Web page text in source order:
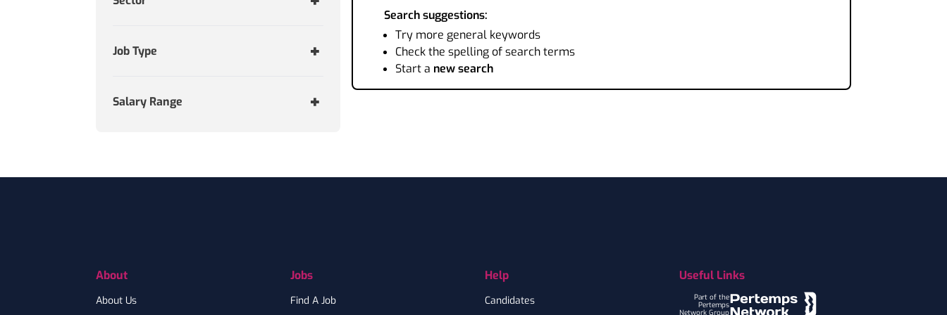
Job Type
Salary Range
Search suggestions:
Try more general keywords
Check the spelling of search terms
Start a new search
About
About Us
Jobs
Find A Job
Help
Candidates
Useful Links
Part of the
Pertemps
Network Group